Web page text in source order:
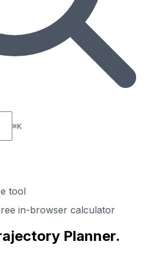
⌘K
tool
in-browser calculator
Planner.